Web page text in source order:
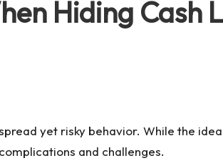
Hiding Cash
yet risky behavior. While the
and challenges.